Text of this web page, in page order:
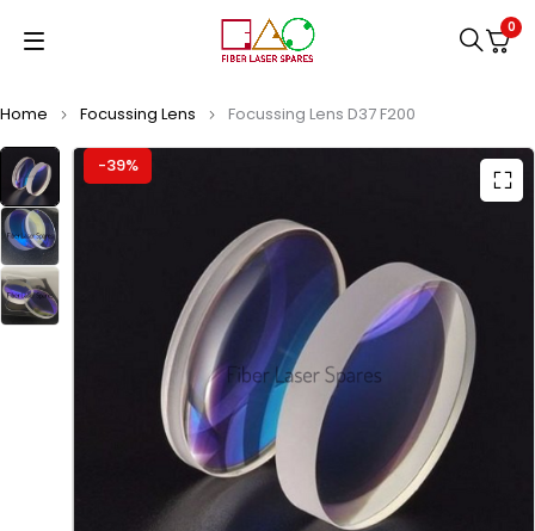
0
Home Focussing Lens Focussing Lens D37 F200
-39%